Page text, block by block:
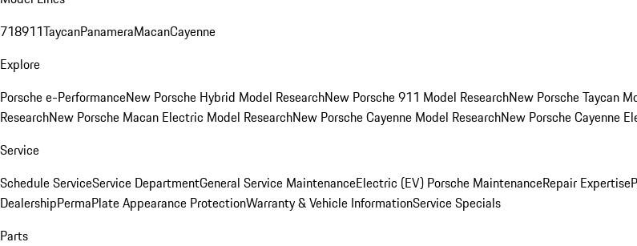
718911TaycanPanameraMacanCayenne
Explore
Porsche e-PerformanceNew Porsche Hybrid Model ResearchNew Porsche 911 Model ResearchNew Porsche Taycan
ResearchNew Porsche Macan Electric Model ResearchNew Porsche Cayenne Model ResearchNew Porsche Cayenne
Service
Schedule ServiceService DepartmentGeneral Service MaintenanceElectric (EV) Porsche MaintenanceRepair Expertise
DealershipPermaPlate Appearance ProtectionWarranty & Vehicle InformationService Specials
Parts